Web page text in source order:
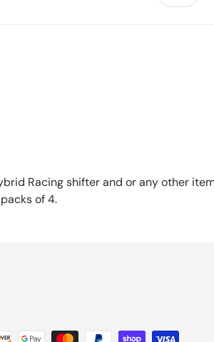
Racing shifter and or any other
of 4.